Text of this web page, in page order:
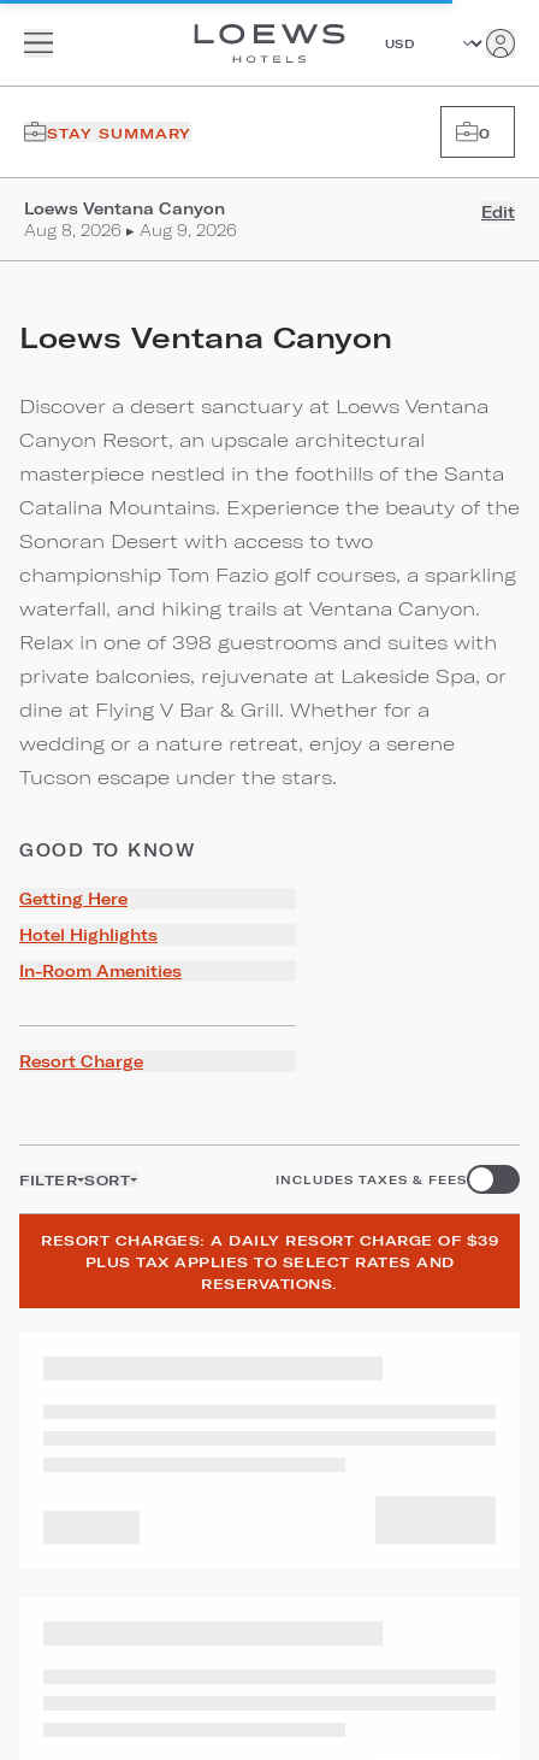
STAY SUMMARY 0
Loews Ventana Canyon
Aug 8, 2026 ▸ Aug 9, 2026
Edit
Loews Ventana Canyon
Discover a desert sanctuary at Loews Ventana
Canyon Resort, an upscale architectural
masterpiece nestled in the foothills of the Santa
Catalina Mountains. Experience the beauty of the
Sonoran Desert with access to two
championship Tom Fazio golf courses, a sparkling
waterfall, and hiking trails at Ventana Canyon.
Relax in one of 398 guestrooms and suites with
private balconies, rejuvenate at Lakeside Spa, or
dine at Flying V Bar & Grill. Whether for a
wedding or a nature retreat, enjoy a serene
Tucson escape under the stars.
GOOD TO KNOW
Getting Here
Hotel Highlights
In-Room Amenities
Resort Charge
FILTER SORT INCLUDES TAXES & FEES
RESORT CHARGES: A DAILY RESORT CHARGE OF $39
PLUS TAX APPLIES TO SELECT RATES AND
RESERVATIONS.